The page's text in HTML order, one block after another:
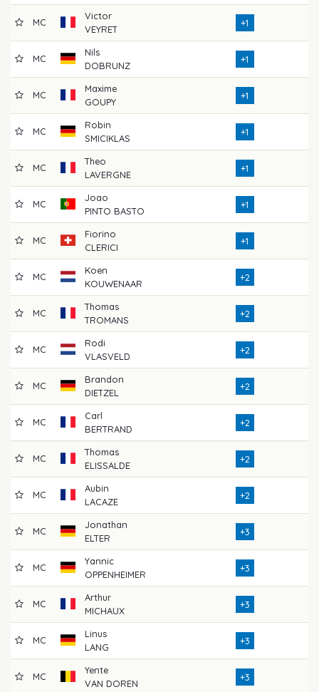
MC
Victor
VEYRET
+1
MC
Nils
DOBRUNZ
+1
MC
Maxime
GOUPY
+1
MC
Robin
SMICIKLAS
+1
MC
Theo
LAVERGNE
+1
MC
Joao
PINTO BASTO
+1
MC
Fiorino
CLERICI
+1
MC
Koen
KOUWENAAR
+2
MC
Thomas
TROMANS
+2
MC
Rodi
VLASVELD
+2
MC
Brandon
DIETZEL
+2
MC
Carl
BERTRAND
+2
MC
Thomas
ELISSALDE
+2
MC
Aubin
LACAZE
+2
MC
Jonathan
ELTER
+3
MC
Yannic
OPPENHEIMER
+3
MC
Arthur
MICHAUX
+3
MC
Linus
LANG
+3
MC
Yente
VAN DOREN
+3